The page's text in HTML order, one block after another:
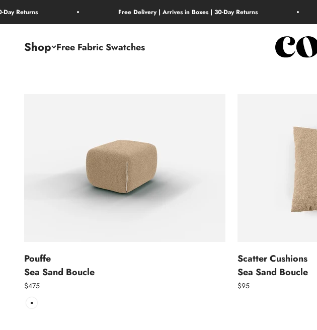
Day Returns Free Delivery | Arrives in Boxes | 30-Day Returns
Shop Free Fabric Swatches Cozmo Home
Pouffe
Sea Sand Boucle
$475
Scatter Cushions
Sea Sand Boucle
$95